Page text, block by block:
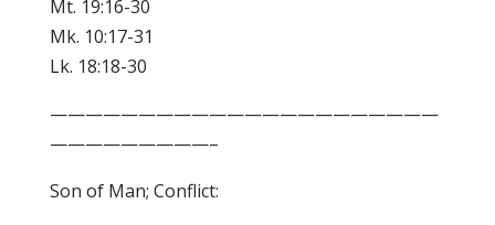
Mt. 19:16-30
Mk. 10:17-31
Lk. 18:18-30
——————————————————————
—————————–
Son of Man; Conflict: